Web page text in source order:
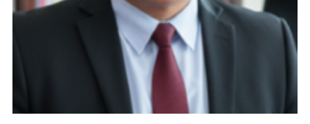
Members Area
JOIN